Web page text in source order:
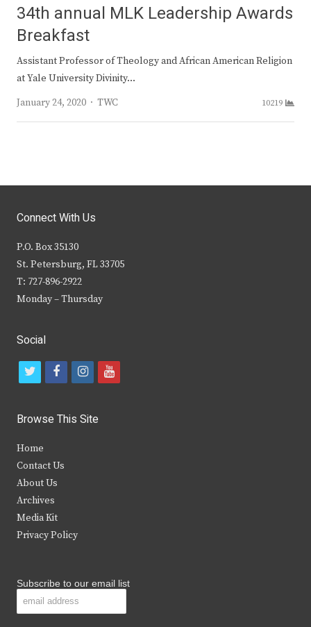
34th annual MLK Leadership Awards
Breakfast
Assistant Professor of Theology and African American Religion
at Yale University Divinity…
January 24, 2020
Author
TWC 10219
Connect With Us
P.O. Box 35130
St. Petersburg, FL 33705
T: 727-896-2922
Monday – Thursday
Social
t
i
t
e
r
f
c
b
k
i
s
y
Browse This Site
Home
Contact Us
About Us
Archives
Media Kit
Privacy Policy
Subscribe to our email list